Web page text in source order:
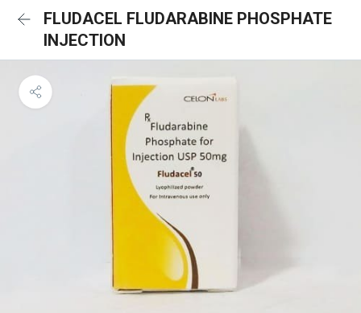
FLUDACEL FLUDARABINE PHOSPHATE
INJECTION